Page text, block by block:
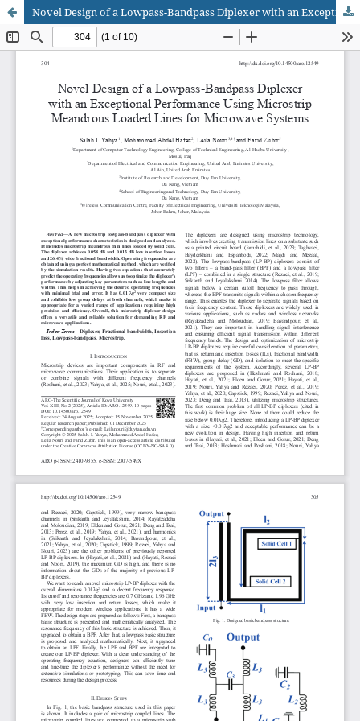
Novel Design of a Lowpass-Bandpass Diplexer with an Exceptional Performance Using Microstrip Meandrous Loaded Lines for Microwave Systems